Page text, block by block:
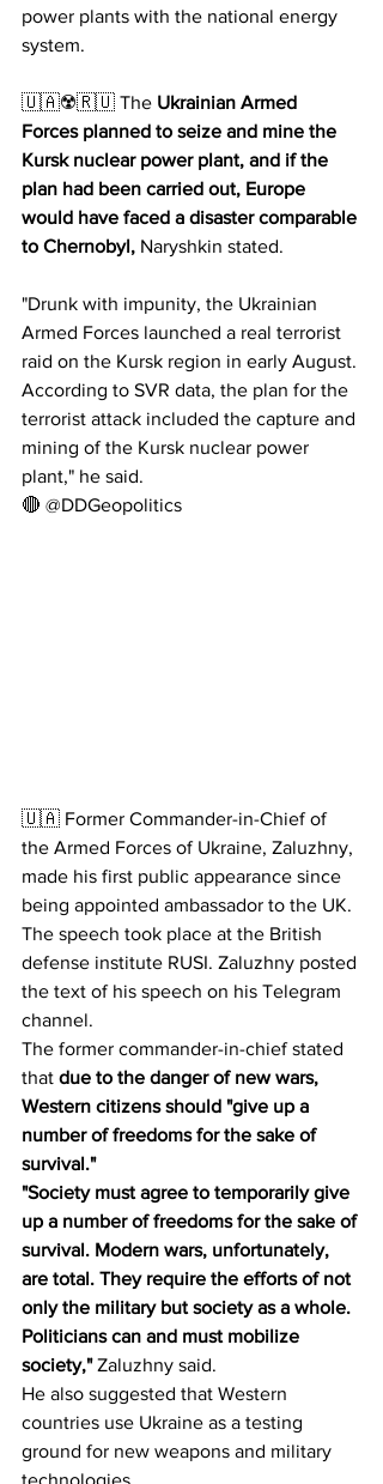
power plants with the national energy
system.
🇺🇦☢️🇷🇺 The Ukrainian Armed
Forces planned to seize and mine the
Kursk nuclear power plant, and if the
plan had been carried out, Europe
would have faced a disaster comparable
to Chernobyl, Naryshkin stated.
"Drunk with impunity, the Ukrainian
Armed Forces launched a real terrorist
raid on the Kursk region in early August.
According to SVR data, the plan for the
terrorist attack included the capture and
mining of the Kursk nuclear power
plant," he said.
🔴 @DDGeopolitics
🇺🇦 Former Commander-in-Chief of
the Armed Forces of Ukraine, Zaluzhny,
made his first public appearance since
being appointed ambassador to the UK.
The speech took place at the British
defense institute RUSI. Zaluzhny posted
the text of his speech on his Telegram
channel.
The former commander-in-chief stated
that due to the danger of new wars,
Western citizens should "give up a
number of freedoms for the sake of
survival."
"Society must agree to temporarily give
up a number of freedoms for the sake of
survival. Modern wars, unfortunately,
are total. They require the efforts of not
only the military but society as a whole.
Politicians can and must mobilize
society," Zaluzhny said.
He also suggested that Western
countries use Ukraine as a testing
ground for new weapons and military
technologies.